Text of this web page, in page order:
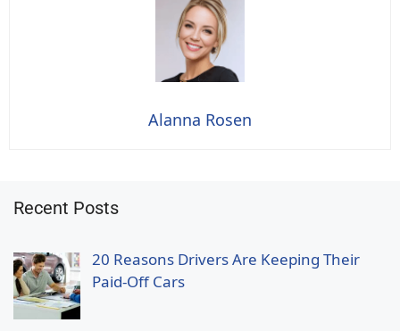
Alanna Rosen
Recent Posts
20 Reasons Drivers Are Keeping Their
Paid-Off Cars